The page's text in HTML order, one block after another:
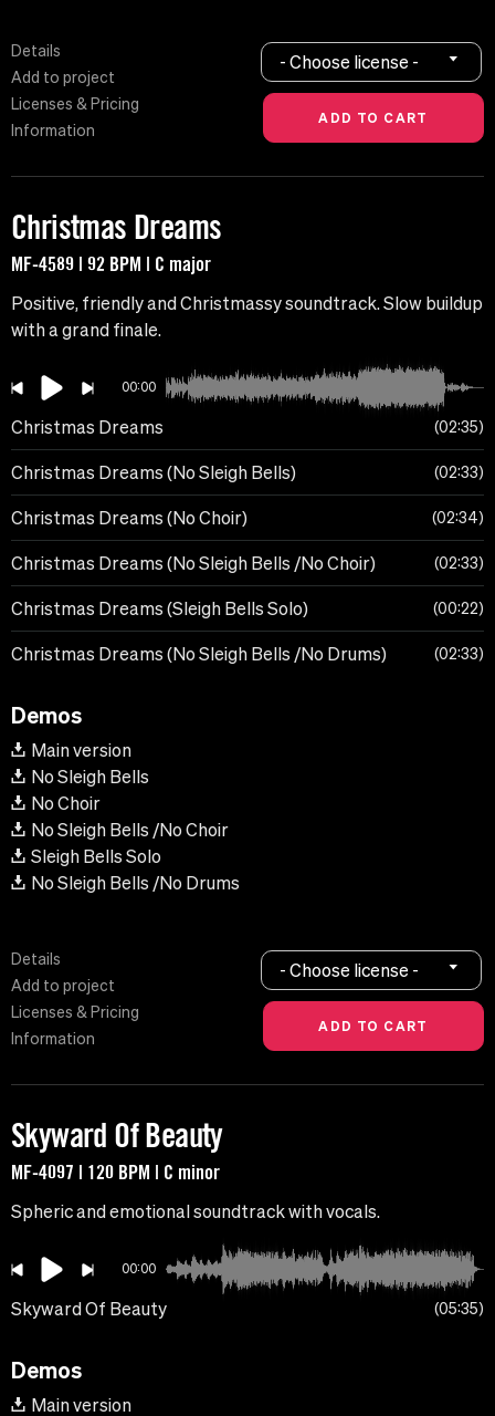
Details
Add to project
Licenses & Pricing
Information
- Choose license -
Christmas Dreams
MF-4589 | 92 BPM | C major
Positive, friendly and Christmassy soundtrack. Slow buildup
with a grand finale.
00:00
Christmas Dreams 02:35
Christmas Dreams (No Sleigh Bells) 02:33
Christmas Dreams (No Choir) 02:34
Christmas Dreams (No Sleigh Bells /No Choir) 02:33
Christmas Dreams (Sleigh Bells Solo) 00:22
Christmas Dreams (No Sleigh Bells /No Drums) 02:33
Demos
Main version
No Sleigh Bells
No Choir
No Sleigh Bells /No Choir
Sleigh Bells Solo
No Sleigh Bells /No Drums
Details
Add to project
Licenses & Pricing
Information
- Choose license -
Skyward Of Beauty
MF-4097 | 120 BPM | C minor
Spheric and emotional soundtrack with vocals.
00:00
Skyward Of Beauty 05:35
Demos
Main version